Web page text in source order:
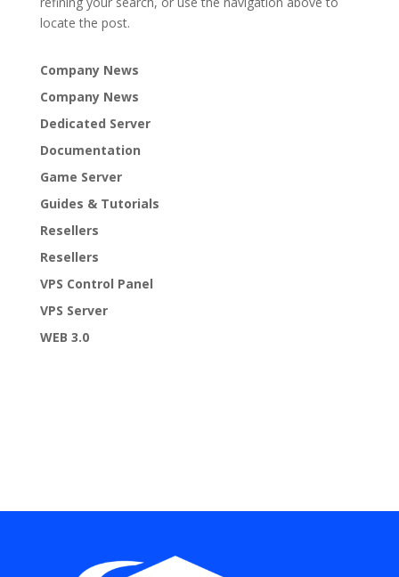
locate the post.
Company News
Company News
Dedicated Server
Documentation
Game Server
Guides & Tutorials
Resellers
Resellers
VPS Control Panel
VPS Server
WEB 3.0